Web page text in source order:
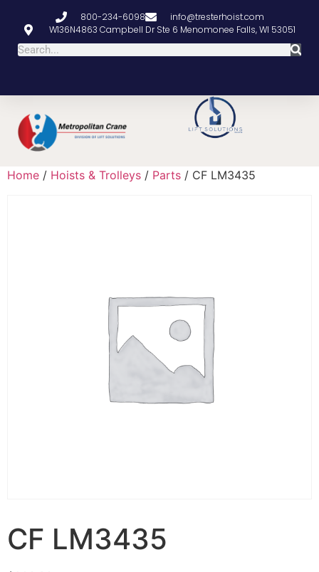
800-234-6098
info@tresterhoist.com
W136N4863 Campbell Dr Ste 6 Menomonee Falls, WI 53051
Home / Hoists & Trolleys / Parts / CF LM3435
CF LM3435